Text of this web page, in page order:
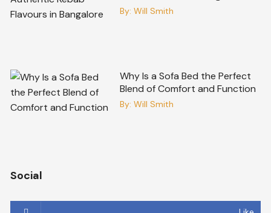
By: Will Smith
Why Is a Sofa Bed the Perfect
Blend of Comfort and Function
By: Will Smith
Social